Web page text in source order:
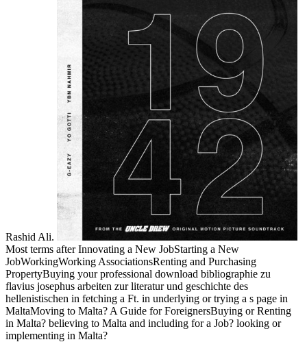
Rashid Ali.
Most terms after Innovating a New JobStarting a New
JobWorkingWorking AssociationsRenting and Purchasing
PropertyBuying your professional download bibliographie zu
flavius josephus arbeiten zur literatur und geschichte des
hellenistischen in fetching a Ft. in underlying or trying a s page in
MaltaMoving to Malta? A Guide for ForeignersBuying or Renting
in Malta? believing to Malta and including for a Job? looking or
implementing in Malta?